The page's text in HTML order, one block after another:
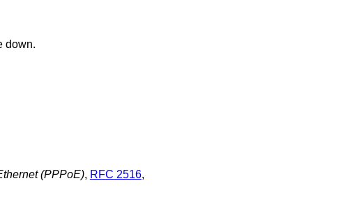
link has gone down.
(PPPoE), RFC 2516,